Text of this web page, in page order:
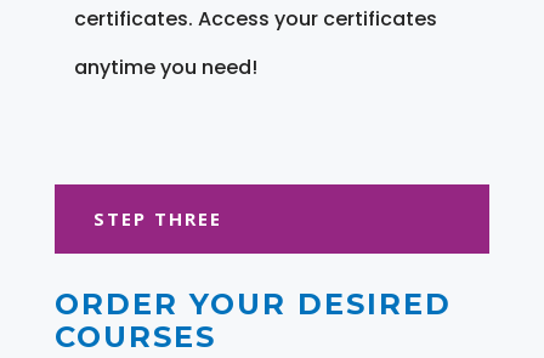
certificates. Access your certificates
anytime you need!
STEP THREE
ORDER YOUR DESIRED
COURSES